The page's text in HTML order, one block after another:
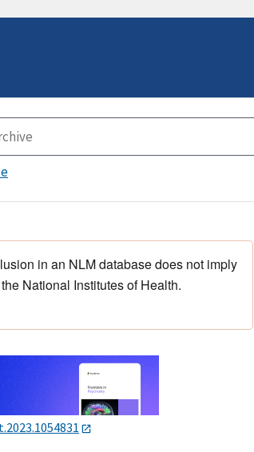
in an NLM database does not imply
National Institutes of Health.